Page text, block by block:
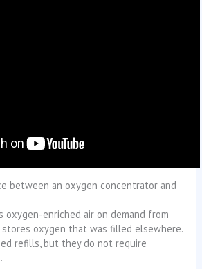
between an oxygen concentrator and
oxygen-enriched air on demand from
stores oxygen that was filled elsewhere.
refills, but they do not require